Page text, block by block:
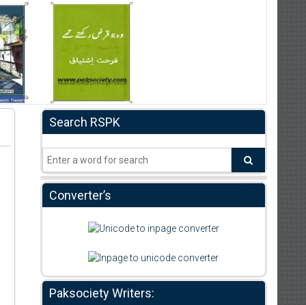
Search RSPK
Converter’s
Paksociety Writers: